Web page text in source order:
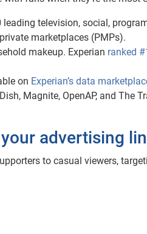
television, social,
marketplaces (PMPs).
makeup. Experian ranked
on Experian’s data
Magnite, OpenAP, and The
advertising
to casual viewers,